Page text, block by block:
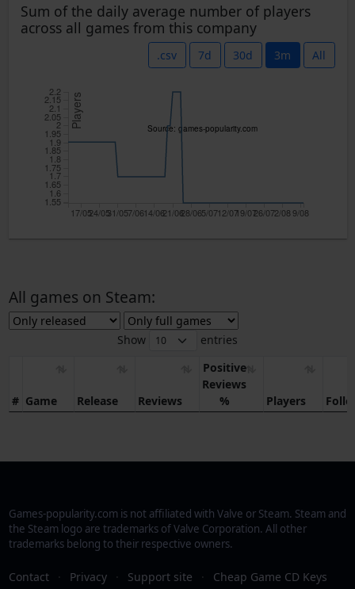
Sum of the daily average number of players
across all games from this company
.csv 7d 30d 3m All
17/0524/0531/057/0614/0621/0628/065/0712/0719/0726/072/089/08
Source: games-popularity.com
1.55
1.6
1.65
1.7
1.75
1.8
1.85
1.9
1.95
2
2.05
2.1
2.15
2.2
Players
All games on Steam:
Show entries
# Game Release Reviews
Positive
Reviews
%
Players
Games-popularity.com is not affiliated with Valve or Steam. Steam and
the Steam logo are trademarks of Valve Corporation. All other
trademarks belong to their respective owners.
Contact · Privacy · Support site · Cheap Game CD Keys